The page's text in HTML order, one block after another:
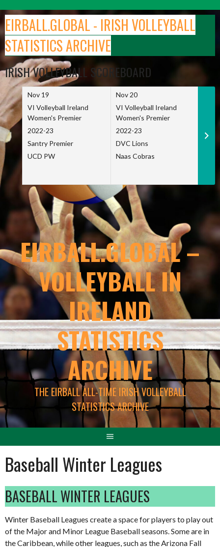
to
content
EIRBALL.GLOBAL - IRISH VOLLEYBALL
STATISTICS ARCHIVE
IRISH VOLLEYBALL SCOREBOARD
Nov 19
VI Volleyball Ireland
Women's Premier
2022-23
Santry Premier
UCD PW
Nov 20
VI Volleyball Ireland
Women's Premier
2022-23
DVC Lions
Naas Cobras
EIRBALL.GLOBAL –
VOLLEYBALL IN
IRELAND
STATISTICS
ARCHIVE
THE EIRBALL ALL-TIME IRISH VOLLEYBALL
STATISTICS ARCHIVE
Baseball Winter Leagues
BASEBALL WINTER LEAGUES
Winter Baseball Leagues create a space for players to play out
of the Major and Minor League Baseball seasons. Some are in
the Caribbean, while other leagues, such as the Arizona Fall